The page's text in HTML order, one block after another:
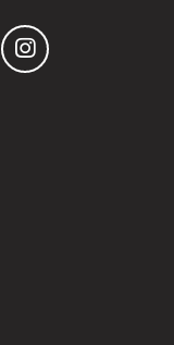
Instagram